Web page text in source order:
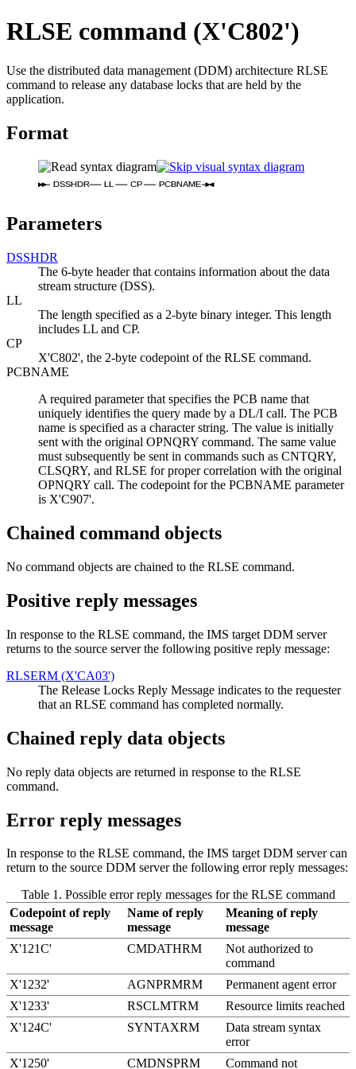
RLSE command (X'C802')
Use the distributed data management (DDM) architecture RLSE
command to release any database locks that are held by the
application.
Format
DSSHDR LL CP PCBNAME
Parameters
DSSHDR
The 6-byte header that contains information about the data
stream structure (DSS).
LL
The length specified as a 2-byte binary integer. This length
includes LL and CP.
CP
X'C802', the 2-byte codepoint of the RLSE command.
PCBNAME
A required parameter that specifies the PCB name that
uniquely identifies the query made by a DL/I call. The PCB
name is specified as a character string. The value is initially
sent with the original OPNQRY command. The same value
must subsequently be sent in commands such as CNTQRY,
CLSQRY, and RLSE for proper correlation with the original
OPNQRY call. The codepoint for the PCBNAME parameter
is X'C907'.
Chained command objects
No command objects are chained to the RLSE command.
Positive reply messages
In response to the RLSE command, the IMS target DDM server
returns to the source server the following positive reply message:
RLSERM (X'CA03')
The Release Locks Reply Message indicates to the requester
that an RLSE command has completed normally.
Chained reply data objects
No reply data objects are returned in response to the RLSE
command.
Error reply messages
In response to the RLSE command, the IMS target DDM server can
return to the source DDM server the following error reply messages:
Table 1. Possible error reply messages for the RLSE command
Codepoint of reply
message
Name of reply
message
Meaning of reply
message
X'121C'
CMDATHRM
Not authorized to
command
X'1232'
AGNPRMRM
Permanent agent error
X'1233'
RSCLMTRM
Resource limits reached
X'124C'
SYNTAXRM
Data stream syntax
error
X'1250'
CMDNSPRM Command not